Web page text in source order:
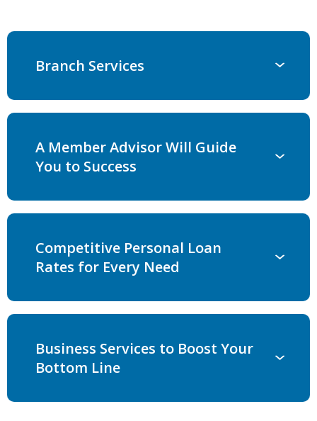
Branch Services
A Member Advisor Will Guide
You to Success
Competitive Personal Loan
Rates for Every Need
Business Services to Boost Your
Bottom Line